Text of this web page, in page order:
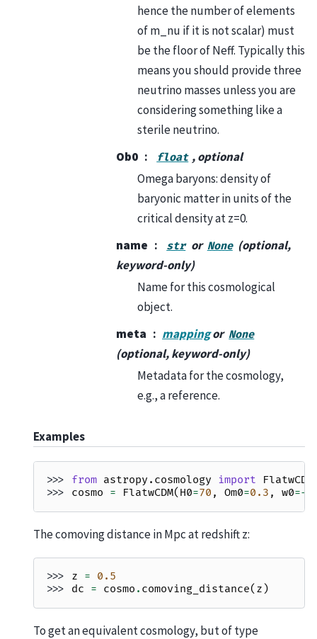
hence the number of elements
of m_nu if it is not scalar) must
be the floor of Neff. Typically this
means you should provide three
neutrino masses unless you are
considering something like a
sterile neutrino.
Ob0
float , optional
Omega baryons: density of
baryonic matter in units of the
critical density at z=0.
name
str or None (optional,
keyword-only)
Name for this cosmological
object.
meta
mappingor None
(optional, keyword-only)
Metadata for the cosmology,
e.g., a reference.
Examples
>>> from astropy.cosmology import
FlatwCDM
>>> cosmo = FlatwCDM( H0=70 , Om0=0.3 , w0=-
The comoving distance in Mpc at redshift z:
>>> z = 0.5
>>> dc = cosmo . comoving_distance( z )
To get an equivalent cosmology, but of type